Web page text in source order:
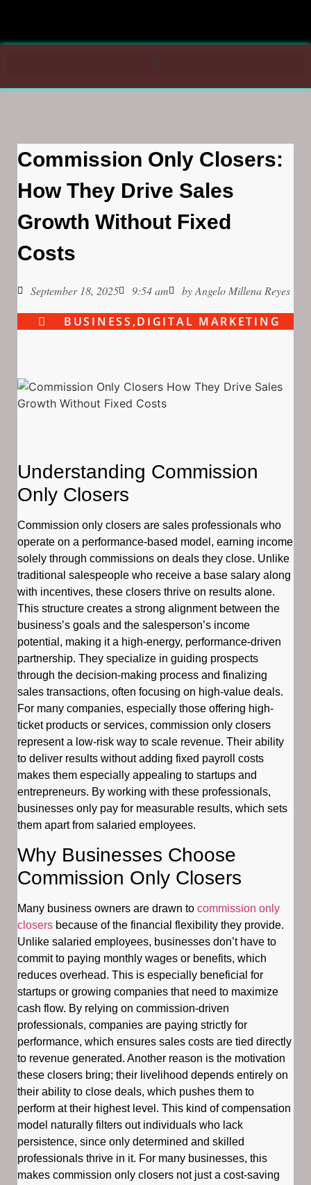
Commission Only Closers:
How They Drive Sales
Growth Without Fixed
Costs
September 18, 2025 9:54 am byAngelo Millena Reyes
BUSINESS ,DIGITAL MARKETING
Understanding Commission
Only Closers
Commission only closers are sales professionals who
operate on a performance-based model, earning income
solely through commissions on deals they close. Unlike
traditional salespeople who receive a base salary along
with incentives, these closers thrive on results alone.
This structure creates a strong alignment between the
business’s goals and the salesperson’s income
potential, making it a high-energy, performance-driven
partnership. They specialize in guiding prospects
through the decision-making process and finalizing
sales transactions, often focusing on high-value deals.
For many companies, especially those offering high-
ticket products or services, commission only closers
represent a low-risk way to scale revenue. Their ability
to deliver results without adding fixed payroll costs
makes them especially appealing to startups and
entrepreneurs. By working with these professionals,
businesses only pay for measurable results, which sets
them apart from salaried employees.
Why Businesses Choose
Commission Only Closers
Many business owners are drawn to commission only
closers because of the financial flexibility they provide.
Unlike salaried employees, businesses don’t have to
commit to paying monthly wages or benefits, which
reduces overhead. This is especially beneficial for
startups or growing companies that need to maximize
cash flow. By relying on commission-driven
professionals, companies are paying strictly for
performance, which ensures sales costs are tied directly
to revenue generated. Another reason is the motivation
these closers bring; their livelihood depends entirely on
their ability to close deals, which pushes them to
perform at their highest level. This kind of compensation
model naturally filters out individuals who lack
persistence, since only determined and skilled
professionals thrive in it. For many businesses, this
makes commission only closers not just a cost-saving